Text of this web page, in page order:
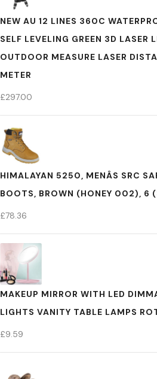
NEW AU 12 LINES 360C
SELF LEVELING GREEN 3D LASER
OUTDOOR MEASURE LASER
METER
£297.00
HIMALAYAN 5250, MENÂS SRC
BOOTS, BROWN (HONEY 002), 6
£78.36
MAKEUP MIRROR WITH LED
LIGHTS VANITY TABLE LAMPS
£9.59